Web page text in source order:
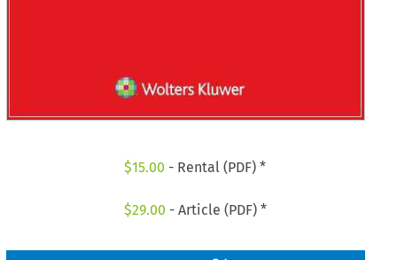
$15.00 - Rental (PDF) *
$29.00 - Article (PDF) *